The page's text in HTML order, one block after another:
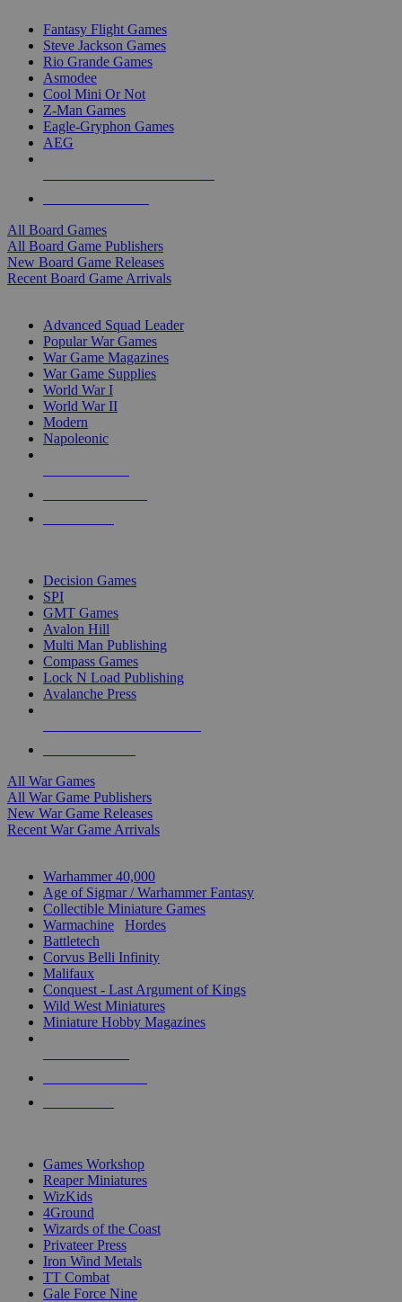
Fantasy Flight Games
Steve Jackson Games
Rio Grande Games
Asmodee
Cool Mini Or Not
Z-Man Games
Eagle-Gryphon Games
AEG
All Board Games
All Board Game Publishers
New Board Game Releases
Recent Board Game Arrivals
Advanced Squad Leader
Popular War Games
War Game Magazines
War Game Supplies
World War I
World War II
Modern
Napoleonic
Decision Games
SPI
GMT Games
Avalon Hill
Multi Man Publishing
Compass Games
Lock N Load Publishing
Avalanche Press
All War Games
All War Game Publishers
New War Game Releases
Recent War Game Arrivals
Warhammer 40,000
Age of Sigmar / Warhammer Fantasy
Collectible Miniature Games
Warmachine
Hordes
Battletech
Corvus Belli Infinity
Malifaux
Conquest - Last Argument of Kings
Wild West Miniatures
Miniature Hobby Magazines
Games Workshop
Reaper Miniatures
WizKids
4Ground
Wizards of the Coast
Privateer Press
Iron Wind Metals
TT Combat
Gale Force Nine